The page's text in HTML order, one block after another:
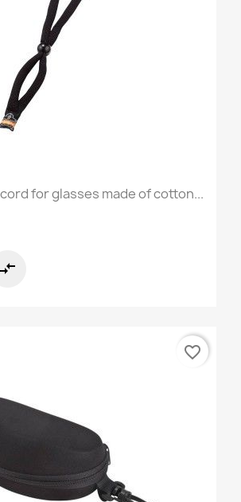
for glasses made of cotton...
compare_arrows
favorite_border